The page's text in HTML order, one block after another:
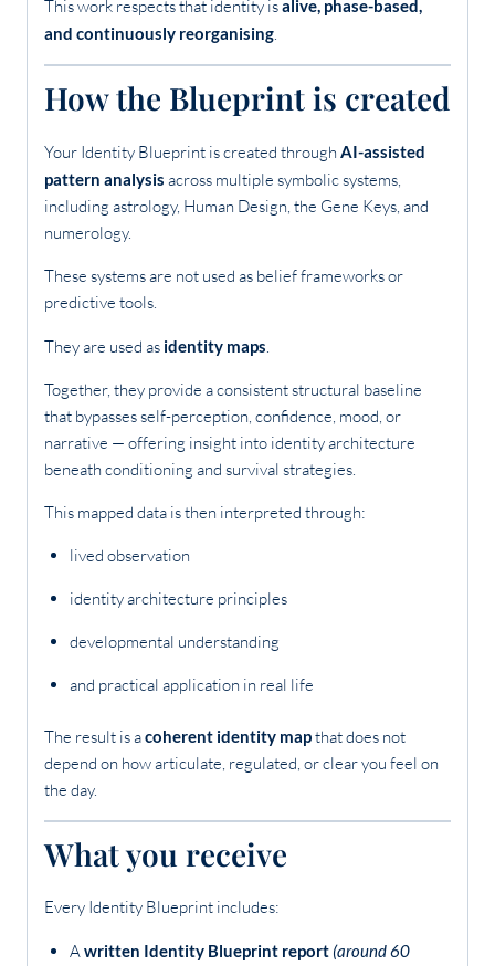
This work respects that identity isalive, phase-based,
and continuously reorganising.
How the Blueprint is created
Your Identity Blueprint is created through AI-assisted
pattern analysis across multiple symbolic systems,
including astrology, Human Design, the Gene Keys, and
numerology.
These systems are not used as belief frameworks or
predictive tools.
They are used as identity maps.
Together, they provide a consistent structural baseline
that bypasses self-perception, confidence, mood, or
narrative — offering insight into identity architecture
beneath conditioning and survival strategies.
This mapped data is then interpreted through:
lived observation
identity architecture principles
developmental understanding
and practical application in real life
The result is acoherent identity mapthat does not
depend on how articulate, regulated, or clear you feel on
the day.
What you receive
Every Identity Blueprint includes:
Awritten Identity Blueprint report (around 60